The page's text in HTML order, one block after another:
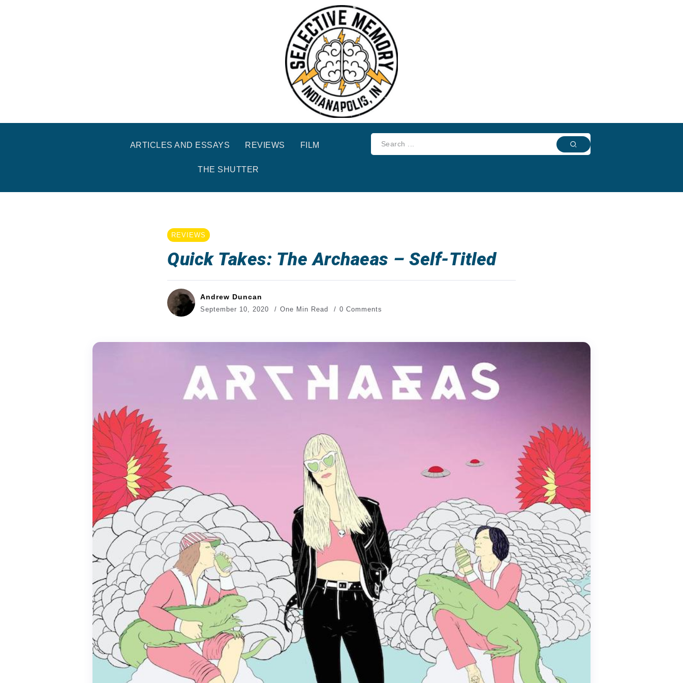
ARTICLES AND ESSAYS REVIEWS FILM
THE SHUTTER
REVIEWS
Quick Takes: The Archaeas – Self-Titled
Andrew Duncan
September 10, 2020 One Min Read 0 Comments